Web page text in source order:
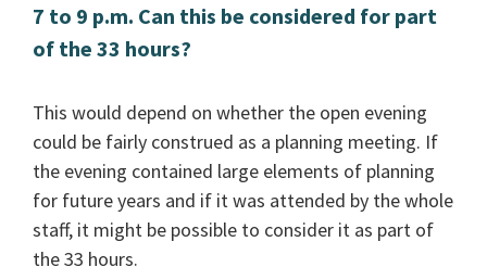
7 to 9 p.m. Can this be considered for part
of the 33 hours?
This would depend on whether the open evening
could be fairly construed as a planning meeting. If
the evening contained large elements of planning
for future years and if it was attended by the whole
staff, it might be possible to consider it as part of
the 33 hours.